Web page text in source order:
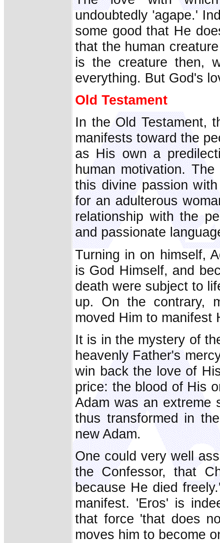
undoubtedly 'agape.'
some good that He
that the human
is the creature then,
everything. But God's
Old Testament
In the Old Testament,
manifests toward the
as His own a
human motivation.
this divine passion
for an adulterous
relationship with the
and passionate
Turning in on himself,
is God Himself, and
death were subject to
up. On the contrary,
moved Him to manifest
It is in the mystery of
heavenly Father's
win back the love of
price: the blood of His
Adam was an extreme
thus transformed in
new Adam.
One could very well
the Confessor, that
because He died
manifest. 'Eros' is
that force 'that does
moves him to become